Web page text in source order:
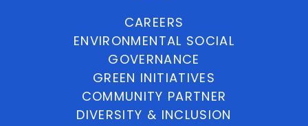
CAREERS
ENVIRONMENTAL SOCIAL
GOVERNANCE
GREEN INITIATIVES
COMMUNITY PARTNER
DIVERSITY & INCLUSION